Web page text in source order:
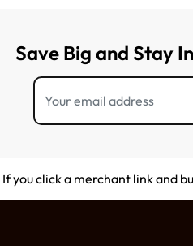
Save Big and Stay
If you click a merchant link and